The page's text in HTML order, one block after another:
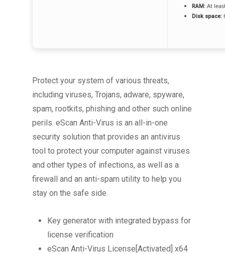
RAM: At
Disk space:
Protect your system of various threats,
including viruses, Trojans, adware, spyware,
spam, rootkits, phishing and other such online
perils. eScan Anti-Virus is an all-in-one
security solution that provides an antivirus
tool to protect your computer against viruses
and other types of infections, as well as a
firewall and an anti-spam utility to help you
stay on the safe side.
Key generator with integrated bypass for
license verification
eScan Anti-Virus License[Activated] x64